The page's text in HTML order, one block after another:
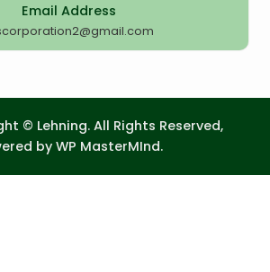
Email Address
© Lehning. All Rights Reserved,
byWP MasterMInd.